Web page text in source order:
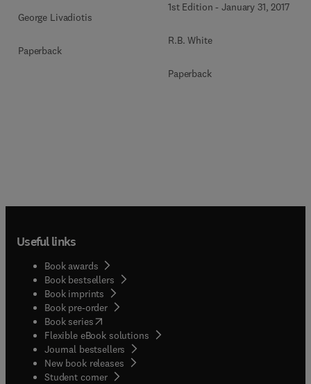
George Livadiotis
Paperback
1st Edition -January 31, 2017
R.B. White
Paperback
Useful links
Book awards
Book bestsellers
Book imprints
Book pre-order
Book series(opens in new tab/window
Flexible eBook solutions
Journal bestsellers
New book releases
Student corner( opens in new tab/window